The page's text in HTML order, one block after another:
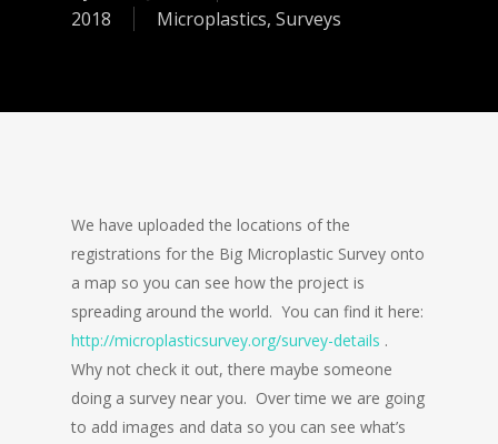
2018
Microplastics, Surveys
We have uploaded the locations of the
registrations for the Big Microplastic Survey onto
a map so you can see how the project is
spreading around the world. You can find it here:
http://microplasticsurvey.org/survey-details .
Why not check it out, there maybe someone
doing a survey near you. Over time we are going
to add images and data so you can see what’s